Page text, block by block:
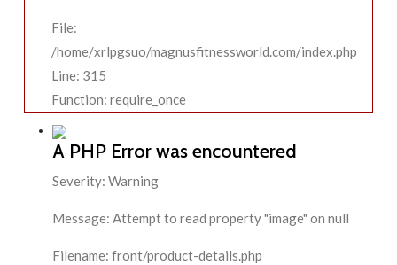
File:
/home/xrlpgsuo/magnusfitnessworld.com/index.php
Line: 315
Function: require_once
A PHP Error was encountered
Severity: Warning
Message: Attempt to read property "image" on null
Filename: front/product-details.php